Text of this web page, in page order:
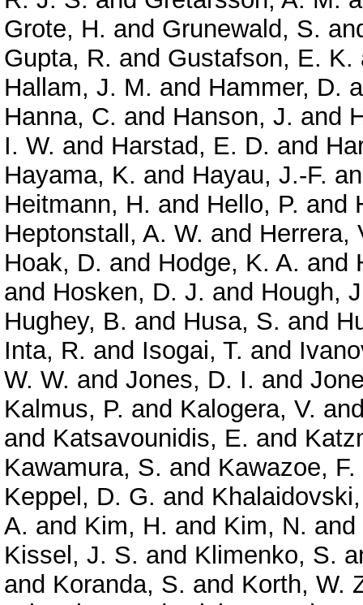
Grote, H. and Grunewald, S.
Gupta, R. and Gustafson, E. K.
Hallam, J. M. and Hammer, D.
Hanna, C. and Hanson, J. and
I. W. and Harstad, E. D. and
Hayama, K. and Hayau, J.-F.
Heitmann, H. and Hello, P. and
Heptonstall, A. W. and Herrera,
Hoak, D. and Hodge, K. A. and
and Hosken, D. J. and Hough,
Hughey, B. and Husa, S. and
Inta, R. and Isogai, T. and
W. W. and Jones, D. I. and
Kalmus, P. and Kalogera, V.
and Katsavounidis, E. and
Kawamura, S. and Kawazoe, F.
Keppel, D. G. and
A. and Kim, H. and Kim, N. and
Kissel, J. S. and Klimenko, S.
and Koranda, S. and Korth, W.